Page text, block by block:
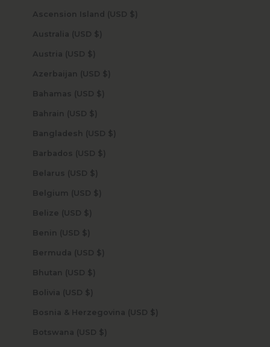
Ascension Island (USD $)
Australia (USD $)
Austria (USD $)
Azerbaijan (USD $)
Bahamas (USD $)
Bahrain (USD $)
Bangladesh (USD $)
Barbados (USD $)
Belarus (USD $)
Belgium (USD $)
Belize (USD $)
Benin (USD $)
Bermuda (USD $)
Bhutan (USD $)
Bolivia (USD $)
Bosnia & Herzegovina (USD $)
Botswana (USD $)